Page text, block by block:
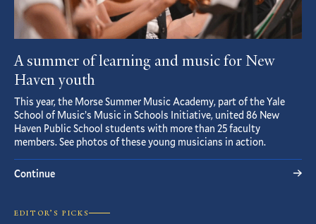
A summer of learning and music for New
Haven youth
This year, the Morse Summer Music Academy, part of the Yale
School of Music’s Music in Schools Initiative, united 86 New
Haven Public School students with more than 25 faculty
members. See photos of these young musicians in action.
Continue
EDITOR’S PICKS